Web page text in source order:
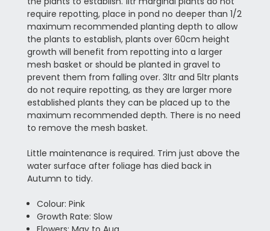
require repotting, place in pond no deeper than 1/2
maximum recommended planting depth to allow
the plants to establish, plants over 60cm height
growth will benefit from repotting into a larger
mesh basket or should be planted in gravel to
prevent them from falling over. 3ltr and 5ltr plants
do not require repotting, as they are larger more
established plants they can be placed up to the
maximum recommended depth. There is no need
to remove the mesh basket.
Little maintenance is required. Trim just above the
water surface after foliage has died back in
Autumn to tidy.
Colour: Pink
Growth Rate: Slow